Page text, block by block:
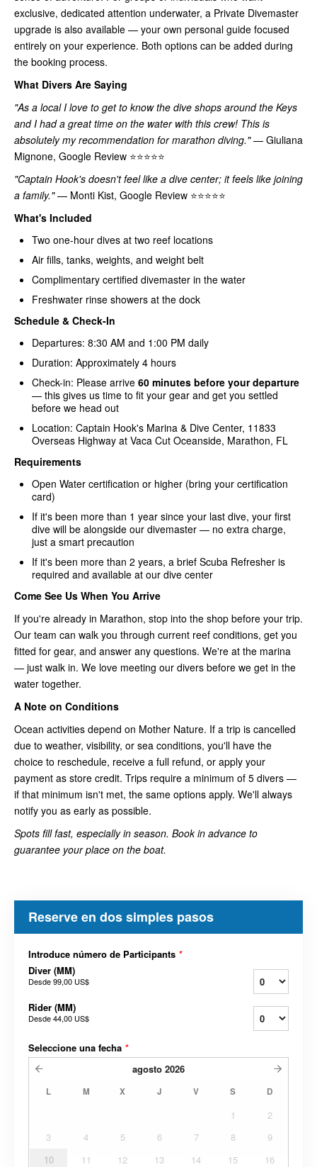
exclusive, dedicated attention underwater, a Private Divemaster
upgrade is also available — your own personal guide focused
entirely on your experience. Both options can be added during
the booking process.
What Divers Are Saying
"As a local I love to get to know the dive shops around the Keys
and I had a great time on the water with this crew! This is
absolutely my recommendation for marathon diving."— Giuliana
Mignone, Google Review ⭐⭐⭐⭐⭐
"Captain Hook's doesn't feel like a dive center; it feels like joining
a family."— Monti Kist, Google Review ⭐⭐⭐⭐⭐
What's Included
Two one-hour dives at two reef locations
Air fills, tanks, weights, and weight belt
Complimentary certified divemaster in the water
Freshwater rinse showers at the dock
Schedule & Check-In
Departures: 8:30 AM and 1:00 PM daily
Duration: Approximately 4 hours
Check-in: Please arrive 60 minutes before your departure
— this gives us time to fit your gear and get you settled
before we head out
Location: Captain Hook's Marina & Dive Center, 11833
Overseas Highway at Vaca Cut Oceanside, Marathon, FL
Requirements
Open Water certification or higher (bring your certification
card)
If it's been more than 1 year since your last dive, your first
dive will be alongside our divemaster — no extra charge,
just a smart precaution
If it's been more than 2 years, a brief Scuba Refresher is
required and available at our dive center
Come See Us When You Arrive
If you're already in Marathon, stop into the shop before your trip.
Our team can walk you through current reef conditions, get you
fitted for gear, and answer any questions. We're at the marina
— just walk in. We love meeting our divers before we get in the
water together.
A Note on Conditions
Ocean activities depend on Mother Nature. If a trip is cancelled
due to weather, visibility, or sea conditions, you'll have the
choice to reschedule, receive a full refund, or apply your
payment as store credit. Trips require a minimum of 5 divers —
if that minimum isn't met, the same options apply. We'll always
notify you as early as possible.
Spots fill fast, especially in season. Book in advance to
guarantee your place on the boat.
Reserve en dos simples pasos
Introduce número de Participants *
Diver (MM)
Desde99,00 US$
Rider (MM)
Desde44,00 US$
Seleccione una fecha *
agosto 2026
L M X J V S D
1
2
3
4 5 6 7 8
9
10
11 12 13 14 15
16